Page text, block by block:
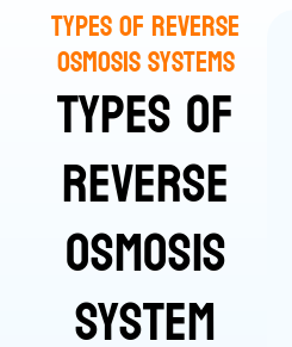
Types of Reverse
Osmosis Systems
Types of
Reverse
Osmosis
System